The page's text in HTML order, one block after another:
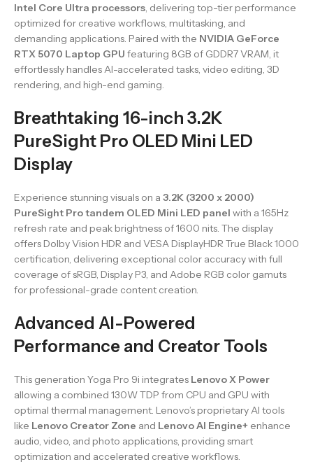
Intel Core Ultra processors, delivering top-tier performance
optimized for creative workflows, multitasking, and
demanding applications. Paired with the NVIDIA GeForce
RTX 5070 Laptop GPU featuring 8GB of GDDR7 VRAM, it
effortlessly handles AI-accelerated tasks, video editing, 3D
rendering, and high-end gaming.
Breathtaking 16-inch 3.2K
PureSight Pro OLED Mini LED
Display
Experience stunning visuals on a 3.2K (3200 x 2000)
PureSight Pro tandem OLED Mini LED panel with a 165Hz
refresh rate and peak brightness of 1600 nits. The display
offers Dolby Vision HDR and VESA DisplayHDR True Black 1000
certification, delivering exceptional color accuracy with full
coverage of sRGB, Display P3, and Adobe RGB color gamuts
for professional-grade content creation.
Advanced AI-Powered
Performance and Creator Tools
This generation Yoga Pro 9i integrates Lenovo X Power
allowing a combined 130W TDP from CPU and GPU with
optimal thermal management. Lenovo’s proprietary AI tools
like Lenovo Creator Zone and Lenovo AI Engine+ enhance
audio, video, and photo applications, providing smart
optimization and accelerated creative workflows.